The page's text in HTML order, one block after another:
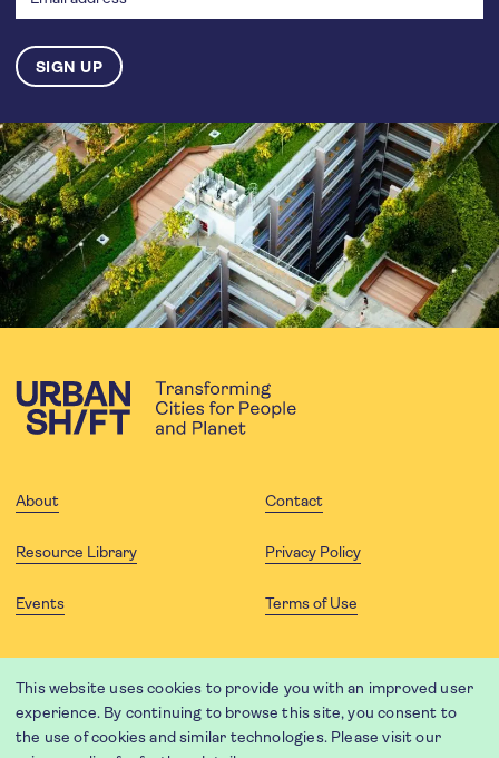
About Contact
Resource Library Privacy Policy
Events Terms of Use
This website uses cookies to provide you with an improved user
experience. By continuing to browse this site, you consent to
the use of cookies and similar technologies. Please visit our